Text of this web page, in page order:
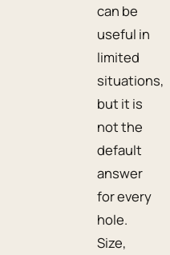
can be
useful in
limited
situations,
but it is
not the
default
answer
for every
hole.
Size,